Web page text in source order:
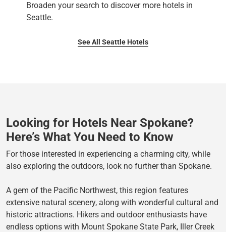
Broaden your search to discover more hotels in
Seattle.
See All Seattle Hotels
Looking for Hotels Near Spokane?
Here’s What You Need to Know
For those interested in experiencing a charming city, while
also exploring the outdoors, look no further than Spokane.
A gem of the Pacific Northwest, this region features
extensive natural scenery, along with wonderful cultural and
historic attractions. Hikers and outdoor enthusiasts have
endless options with Mount Spokane State Park, Iller Creek